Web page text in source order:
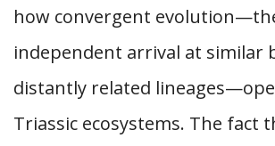
how convergent
independent arrival at similar
distantly related
Triassic ecosystems. The fact